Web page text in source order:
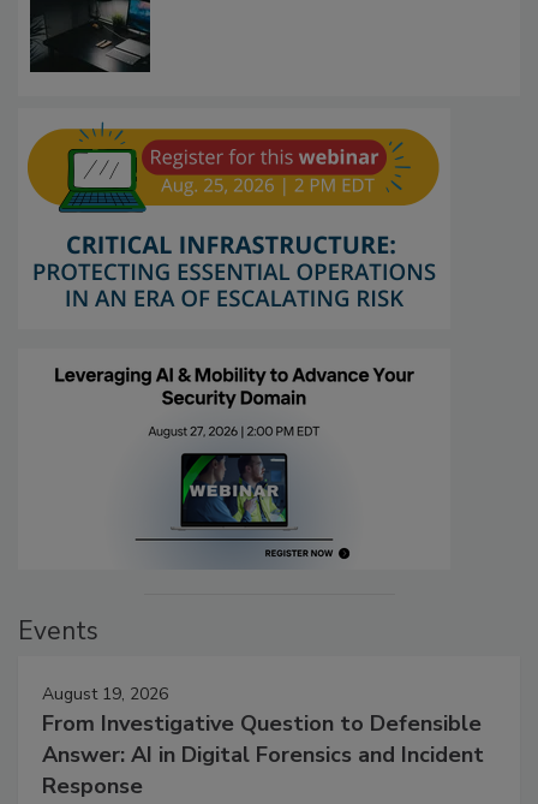
Events
August 19, 2026
From Investigative Question to Defensible
Answer: AI in Digital Forensics and Incident
Response